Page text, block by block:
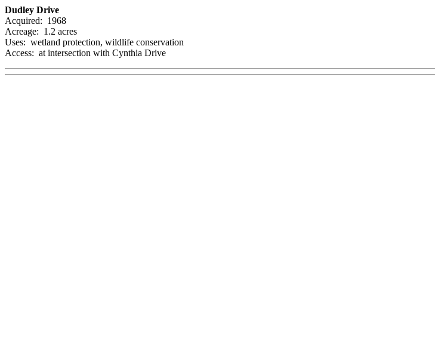
Dudley Drive
Acquired: 1968
Acreage: 1.2 acres
Uses: wetland protection, wildlife conservation
Access: at intersection with Cynthia Drive